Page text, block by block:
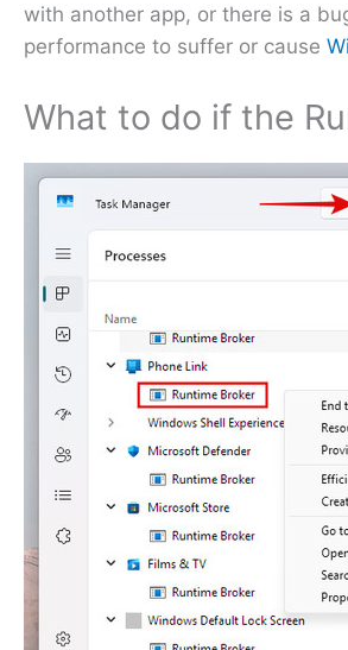
with another app, or there is a
performance to suffer or cause
What to do if the